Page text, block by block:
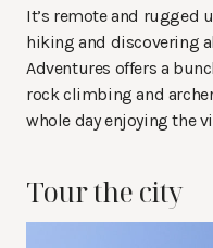
It’s remote and rugged
hiking and discovering
Adventures offers a
rock climbing and
whole day enjoying the
Tour the city